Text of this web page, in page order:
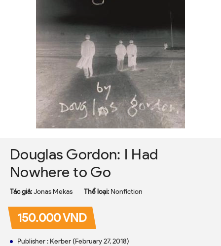
Douglas Gordon: I Had
Nowhere to Go
Tác giả:Jonas Mekas Thể loại: Nonfiction
150.000 VND
Publisher : Kerber (February 27, 2018)